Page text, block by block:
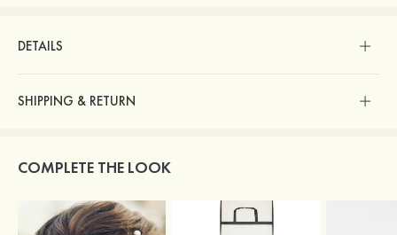
DETAILS
SHIPPING & RETURN
COMPLETE THE LOOK